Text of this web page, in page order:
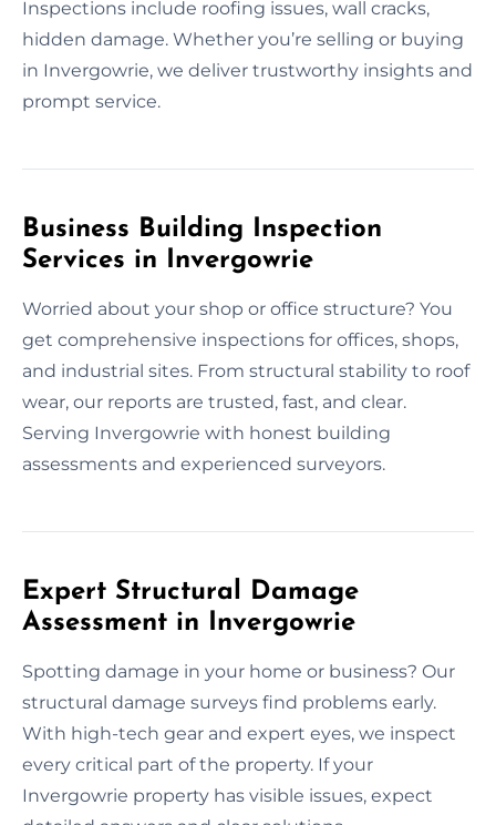
Inspections include roofing issues, wall cracks,
hidden damage. Whether you’re selling or buying
in Invergowrie, we deliver trustworthy insights and
prompt service.
Business Building Inspection
Services in Invergowrie
Worried about your shop or office structure? You
get comprehensive inspections for offices, shops,
and industrial sites. From structural stability to roof
wear, our reports are trusted, fast, and clear.
Serving Invergowrie with honest building
assessments and experienced surveyors.
Expert Structural Damage
Assessment in Invergowrie
Spotting damage in your home or business? Our
structural damage surveys find problems early.
With high-tech gear and expert eyes, we inspect
every critical part of the property. If your
Invergowrie property has visible issues, expect